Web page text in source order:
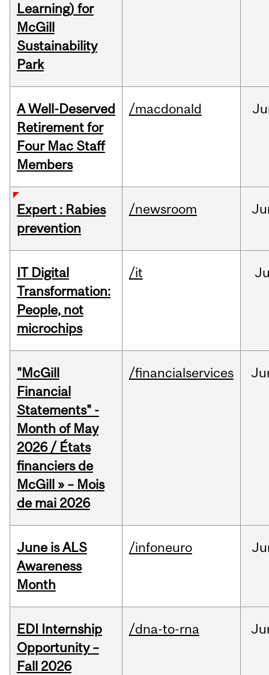
Learning) for
McGill
Sustainability
Park
A Well-Deserved
Retirement for
Four Mac Staff
Members
/macdonald
Expert : Rabies
prevention
/newsroom
IT Digital
Transformation:
People, not
microchips
/it
"McGill
Financial
Statements" -
Month of May
2026 / États
financiers de
McGill » – Mois
de mai 2026
/financialservices
June is ALS
Awareness
Month
/infoneuro
EDI Internship
Opportunity –
Fall 2026
/dna-to-rna